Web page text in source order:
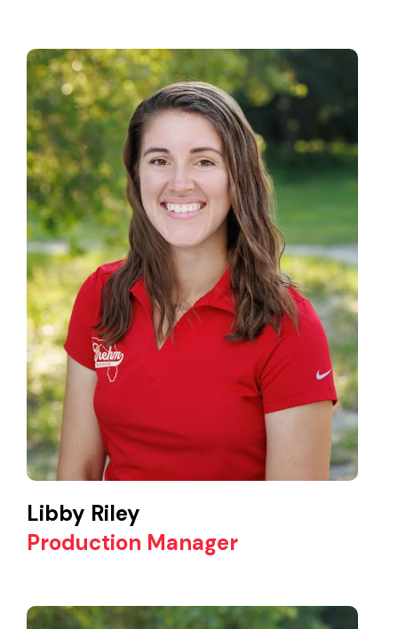
Libby Riley
Production Manager